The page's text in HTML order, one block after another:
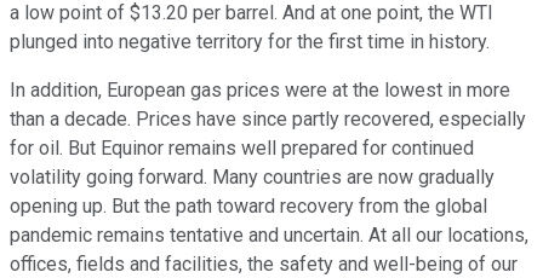
a low point of $13.20 per barrel. And at one point, the WTI
plunged into negative territory for the first time in history.
In addition, European gas prices were at the lowest in more
than a decade. Prices have since partly recovered, especially
for oil. But Equinor remains well prepared for continued
volatility going forward. Many countries are now gradually
opening up. But the path toward recovery from the global
pandemic remains tentative and uncertain. At all our locations,
offices, fields and facilities, the safety and well-being of our